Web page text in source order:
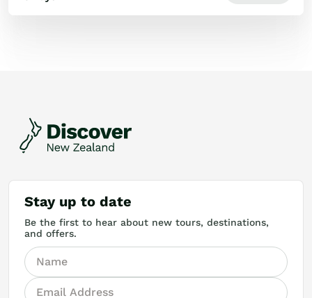
Stay up to date
Be the first to hear about new tours, destinations,
and offers.